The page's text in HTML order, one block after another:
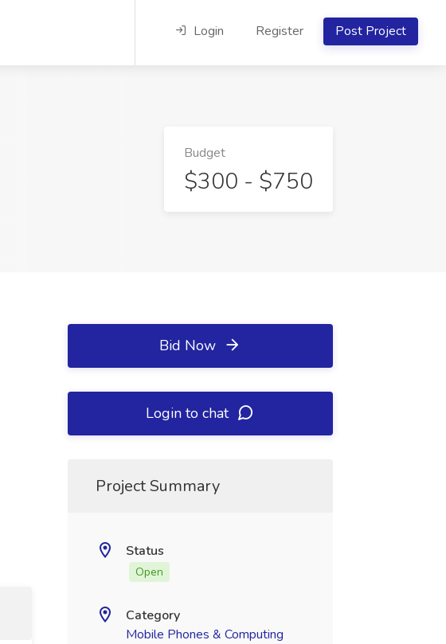
Login Register Post Project
Budget
$300 - $750
Bid Now
Login to chat
Project Summary
Status
Open
Category
Mobile Phones & Computing